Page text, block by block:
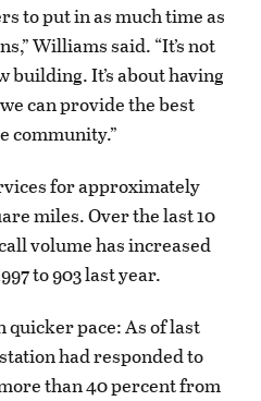
to put in as much time as
Williams said. “It’s not
building. It’s about having
can provide the best
community.”
for approximately
miles. Over the last 10
volume has increased
to 903 last year.
quicker pace: As of last
had responded to
than 40 percent from